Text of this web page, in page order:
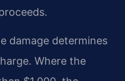
damage determines
Where the